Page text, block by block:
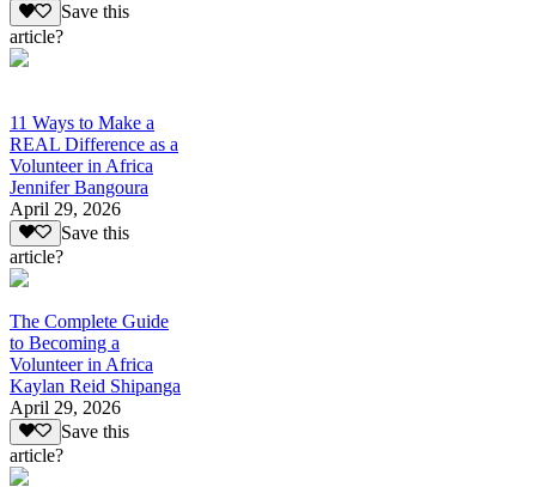
Save this
article?
11 Ways to Make a
REAL Difference as a
Volunteer in Africa
Jennifer Bangoura
April 29, 2026
Save this
article?
The Complete Guide
to Becoming a
Volunteer in Africa
Kaylan Reid Shipanga
April 29, 2026
Save this
article?